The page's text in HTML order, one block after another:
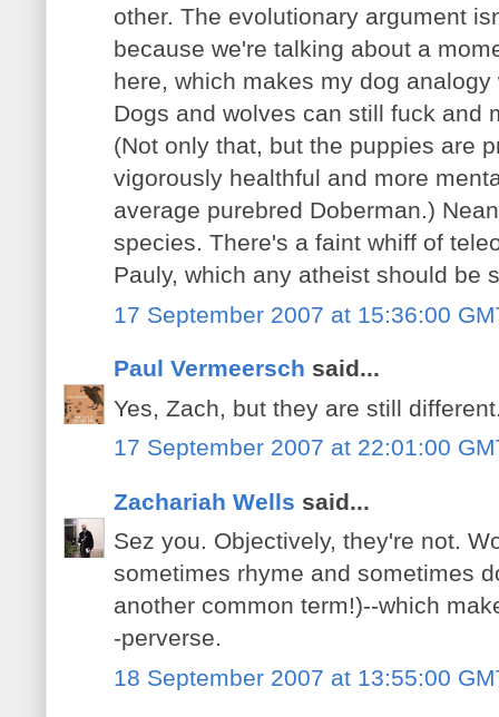
other. The evolutionary argument
because we're talking about a
here, which makes my dog
Dogs and wolves can still fuck and
(Not only that, but the puppies are
vigorously healthful and more
average purebred Doberman.)
species. There's a faint whiff of
Pauly, which any atheist should be
17 September 2007 at 15:36:00
Paul Vermeersch said...
Yes, Zach, but they are still
17 September 2007 at 22:01:00
Zachariah Wells said...
Sez you. Objectively, they're not.
sometimes rhyme and sometimes
another common term!)--which
-perverse.
18 September 2007 at 13:55:00